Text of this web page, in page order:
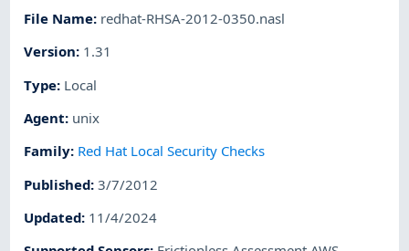
File Name: redhat-RHSA-2012-0350.nasl
Version: 1.31
Type: Local
Agent: unix
Family: Red Hat Local Security Checks
Published:3/7/2012
Updated: 11/4/2024